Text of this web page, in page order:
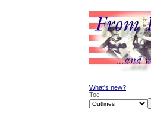
What's new?
Toc